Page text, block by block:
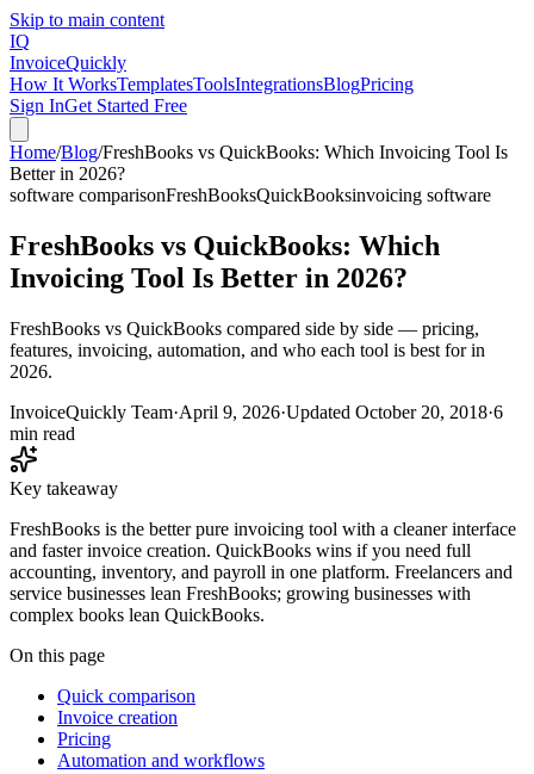
Skip to main content
IQ
InvoiceQuickly
How It WorksTemplatesToolsIntegrationsBlogPricing
Sign InGet Started Free
Home/Blog/FreshBooks vs QuickBooks: Which Invoicing Tool Is
Better in 2026?
software comparisonFreshBooksQuickBooksinvoicing software
FreshBooks vs QuickBooks: Which
Invoicing Tool Is Better in 2026?
FreshBooks vs QuickBooks compared side by side — pricing,
features, invoicing, automation, and who each tool is best for in
2026.
InvoiceQuickly Team·April 9, 2026·Updated October 20, 2018·6
min read
Key takeaway
FreshBooks is the better pure invoicing tool with a cleaner interface
and faster invoice creation. QuickBooks wins if you need full
accounting, inventory, and payroll in one platform. Freelancers and
service businesses lean FreshBooks; growing businesses with
complex books lean QuickBooks.
On this page
Quick comparison
Invoice creation
Pricing
Automation and workflows